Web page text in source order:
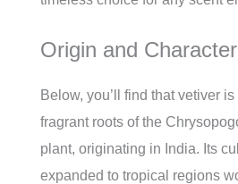
Origin and
Below, you’ll find that vetiver
fragrant roots of the
plant, originating in India. Its
expanded to tropical regions